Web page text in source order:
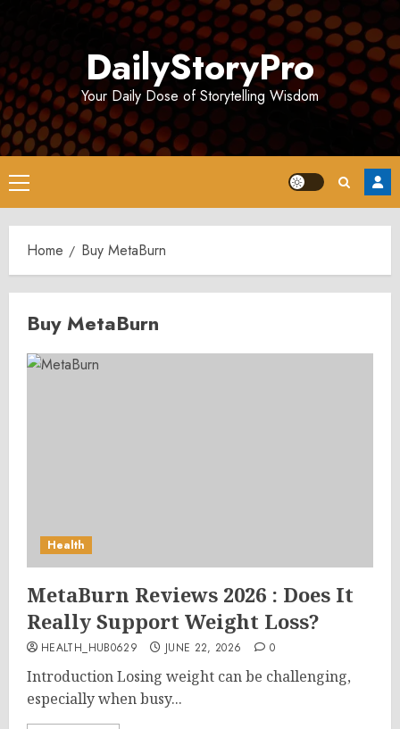
DailyStoryPro
Your Daily Dose of Storytelling Wisdom
Primary
Menu
Home Buy MetaBurn
Buy MetaBurn
Health
MetaBurn Reviews 2026 : Does It
Really Support Weight Loss?
HEALTH_HUB0629 JUNE 22, 2026 0
Introduction Losing weight can be challenging,
especially when busy...